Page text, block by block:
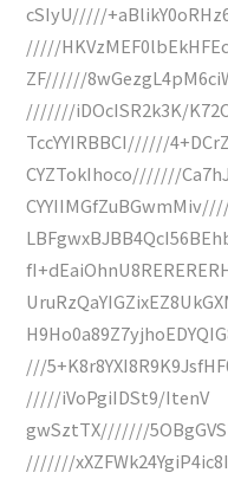
cSIyU/////
/////
ZF//////
///////iDOcISR2k3K/
TccYYIRBBCI//////
CYZTokIhoco///////
///
/////iVoPgiIDSt9/ItenV
gwSztTX///////
///////